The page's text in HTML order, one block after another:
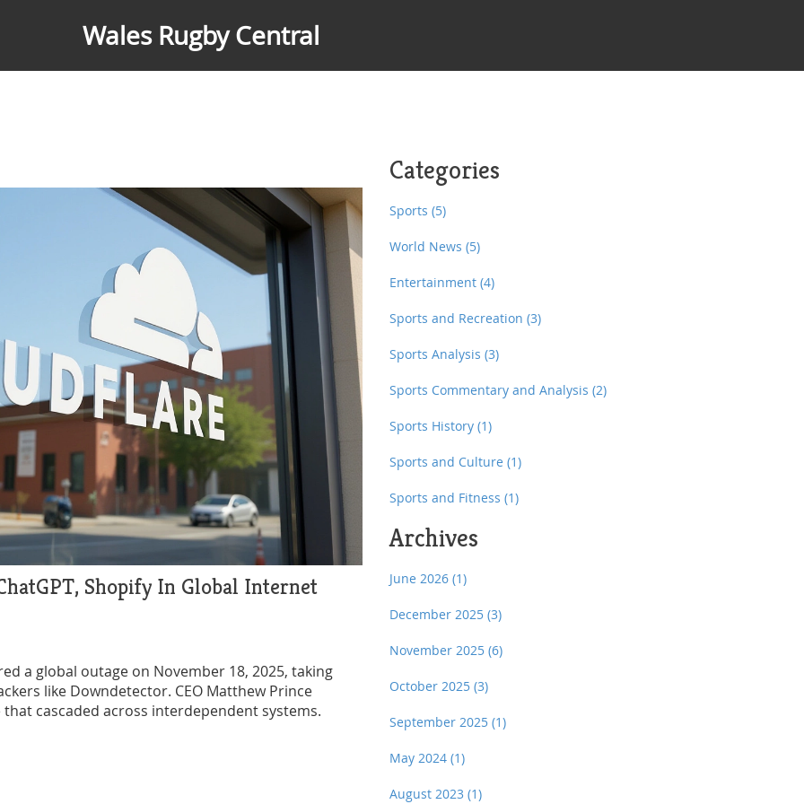
Wales Rugby Central
Shopify In Global Internet
a global outage on November 18, 2025, taking
like Downdetector. CEO Matthew Prince
cascaded across interdependent systems.
Categories
Sports (5)
World News (5)
Entertainment (4)
Sports and Recreation (3)
Sports Analysis (3)
Sports Commentary and Analysis (2)
Sports History (1)
Sports and Culture (1)
Sports and Fitness (1)
Archives
June 2026 (1)
December 2025 (3)
November 2025 (6)
October 2025 (3)
September 2025 (1)
May 2024 (1)
August 2023 (1)